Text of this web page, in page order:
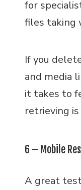
for
files taking
If you
and media
it takes to
retrieving
6 – Mobile
A great